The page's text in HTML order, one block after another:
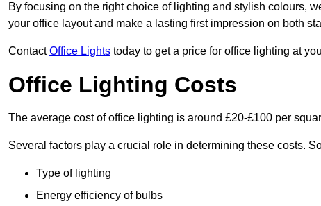
By focusing on the right choice of lighting and stylish colours,
your office layout and make a lasting first impression on both
ContactOffice Lights today to get a price for office lighting at
Office Lighting Costs
The average cost of office lighting is around £20-£100 per
Several factors play a crucial role in determining these costs.
Type of lighting
Energy efficiency of bulbs